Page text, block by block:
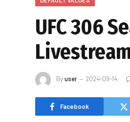
UFC 306
Byuser 2024-09-14
Facebook